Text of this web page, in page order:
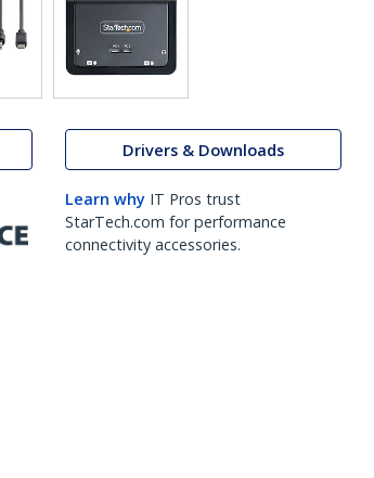
Drivers & Downloads
Learn why IT Pros trust
StarTech.com for performance
connectivity accessories.